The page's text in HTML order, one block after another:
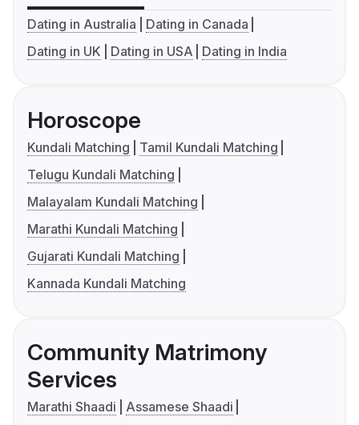
Dating in Australia
Dating in Canada
Dating in UK
Dating in USA Dating in India
Horoscope
Kundali Matching
Tamil Kundali Matching
Telugu Kundali Matching
Malayalam Kundali Matching
Marathi Kundali Matching
Gujarati Kundali Matching
Kannada Kundali Matching
Community Matrimony
Services
Marathi Shaadi
Assamese Shaadi